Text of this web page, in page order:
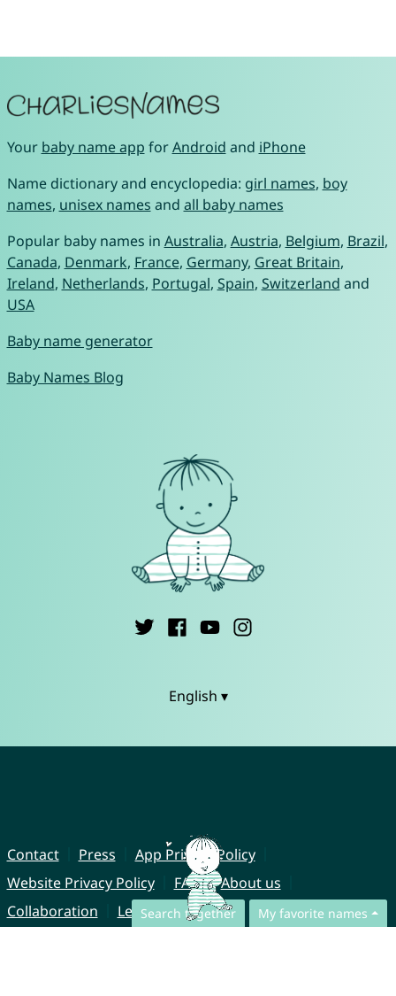
Search together My favorite names
Your baby name app forAndroid and iPhone
Name dictionary and encyclopedia: girl names, boy
names, unisex names and all baby names
Popular baby names in Australia, Austria, Belgium, Brazil,
Canada, Denmark, France, Germany, Great Britain,
Ireland, Netherlands, Portugal, Spain, Switzerland and
USA
Baby name generator
Baby Names Blog
English ▾
Contact Press
App Privacy Policy
Website Privacy Policy
FAQ
About us
Collaboration
Legal Notice